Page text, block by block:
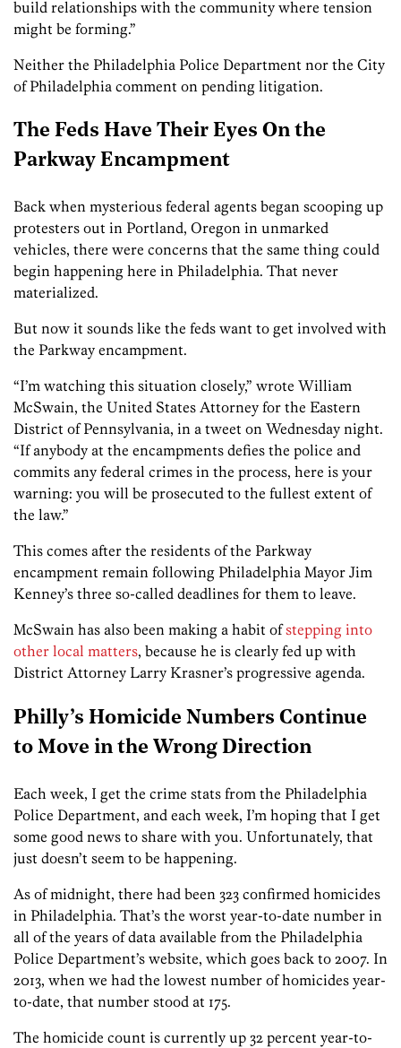
build relationships with the community where tension
might be forming.”
Neither the Philadelphia Police Department nor the City
of Philadelphia comment on pending litigation.
The Feds Have Their Eyes On the
Parkway Encampment
Back when mysterious federal agents began scooping up
protesters out in Portland, Oregon in unmarked
vehicles, there were concerns that the same thing could
begin happening here in Philadelphia. That never
materialized.
But now it sounds like the feds want to get involved with
the Parkway encampment.
“I’m watching this situation closely,” wrote William
McSwain, the United States Attorney for the Eastern
District of Pennsylvania, in a tweet on Wednesday night.
“If anybody at the encampments defies the police and
commits any federal crimes in the process, here is your
warning: you will be prosecuted to the fullest extent of
the law.”
This comes after the residents of the Parkway
encampment remain following Philadelphia Mayor Jim
Kenney’s three so-called deadlines for them to leave.
McSwain has also been making a habit ofstepping into
other local matters, because he is clearly fed up with
District Attorney Larry Krasner’s progressive agenda.
Philly’s Homicide Numbers Continue
to Move in the Wrong Direction
Each week, I get the crime stats from the Philadelphia
Police Department, and each week, I’m hoping that I get
some good news to share with you. Unfortunately, that
just doesn’t seem to be happening.
As of midnight, there had been 323 confirmed homicides
in Philadelphia. That’s the worst year-to-date number in
all of the years of data available from the Philadelphia
Police Department’s website, which goes back to 2007. In
2013, when we had the lowest number of homicides year-
to-date, that number stood at 175.
The homicide count is currently up 32 percent year-to-